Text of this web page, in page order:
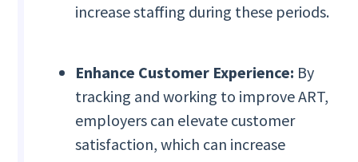
increase staffing during these periods.
Enhance Customer Experience: By
tracking and working to improve ART,
employers can elevate customer
satisfaction, which can increase